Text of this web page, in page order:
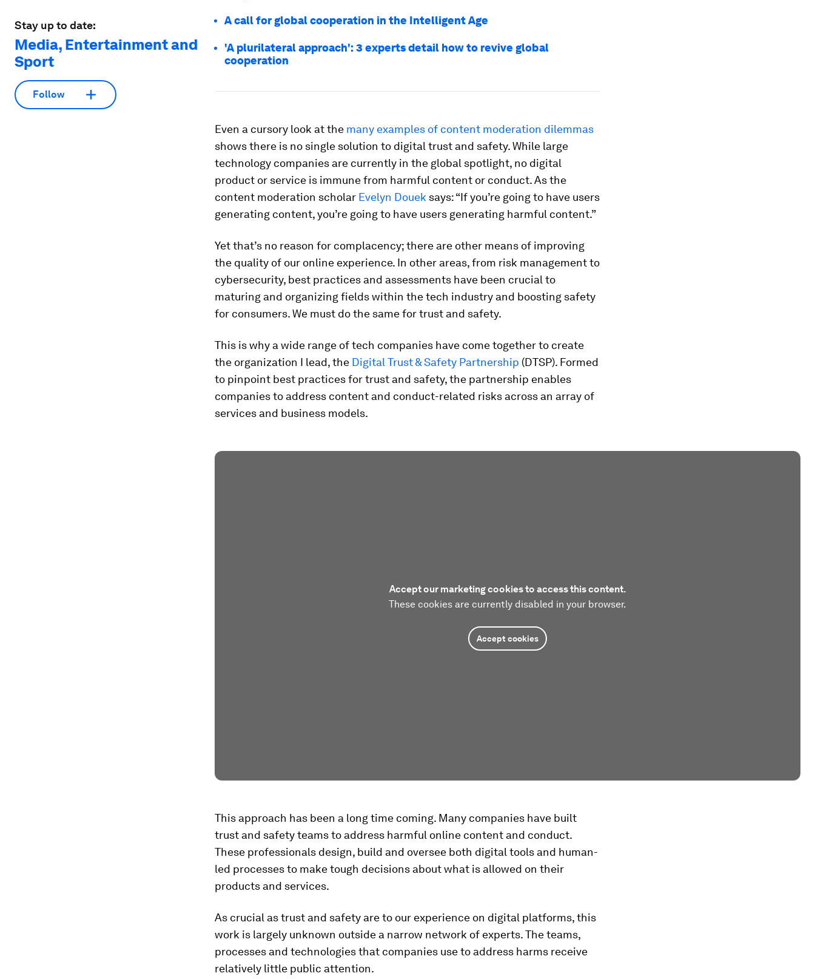
Stay up to date:
Media, Entertainment and
Sport
Follow
A call for global cooperation in the Intelligent Age
'A plurilateral approach': 3 experts detail how to revive global
cooperation
Even a cursory look at the many examples of content moderation dilemmas
shows there is no single solution to digital trust and safety. While large
technology companies are currently in the global spotlight, no digital
product or service is immune from harmful content or conduct. As the
content moderation scholar Evelyn Douek says: “If you’re going to have users
generating content, you’re going to have users generating harmful content.”
Yet that’s no reason for complacency; there are other means of improving
the quality of our online experience. In other areas, from risk management to
cybersecurity, best practices and assessments have been crucial to
maturing and organizing fields within the tech industry and boosting safety
for consumers. We must do the same for trust and safety.
This is why a wide range of tech companies have come together to create
the organization I lead, the Digital Trust & Safety Partnership (DTSP). Formed
to pinpoint best practices for trust and safety, the partnership enables
companies to address content and conduct-related risks across an array of
services and business models.
Accept our marketing cookies to access this content.
These cookies are currently disabled in your browser.
Accept cookies
This approach has been a long time coming. Many companies have built
trust and safety teams to address harmful online content and conduct.
These professionals design, build and oversee both digital tools and human-
led processes to make tough decisions about what is allowed on their
products and services.
As crucial as trust and safety are to our experience on digital platforms, this
work is largely unknown outside a narrow network of experts. The teams,
processes and technologies that companies use to address harms receive
relatively little public attention.